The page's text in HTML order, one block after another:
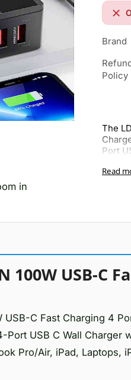
in
Brand
Policy
The
Port
Read
100W USB-C
USB-C Fast Charging 4
Port USB C Wall
Pro/Air, iPad, Laptops,